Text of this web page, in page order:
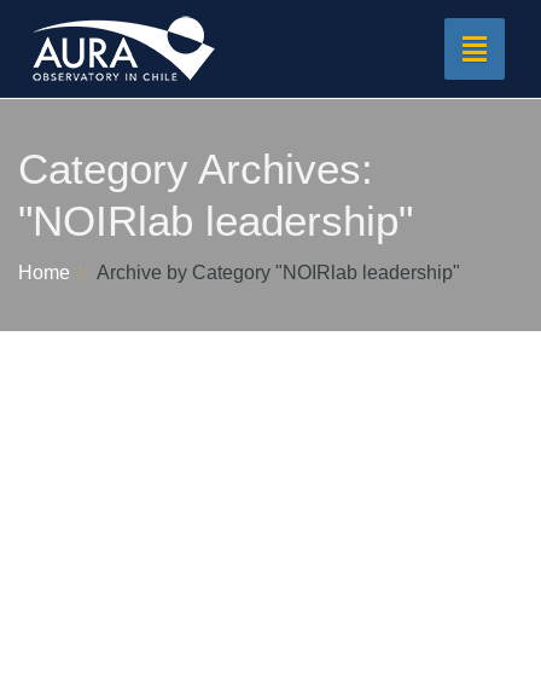
Toggle
Category Archives:
"NOIRlab leadership"
Home Archive by Category "NOIRlab leadership"